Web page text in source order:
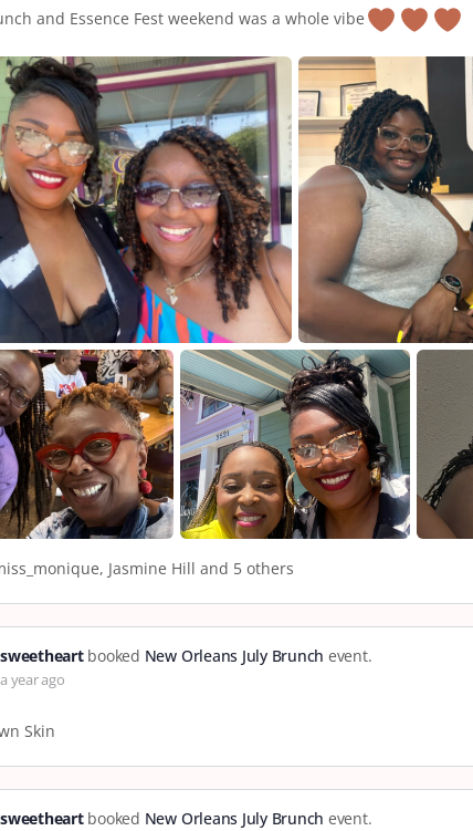
and Essence Fest weekend was a whole vibe
Jasmine Hill and 5 others
sweetheartbooked New Orleans July Brunch event.
a year ago
Skin
sweetheartbooked New Orleans July Brunch event.